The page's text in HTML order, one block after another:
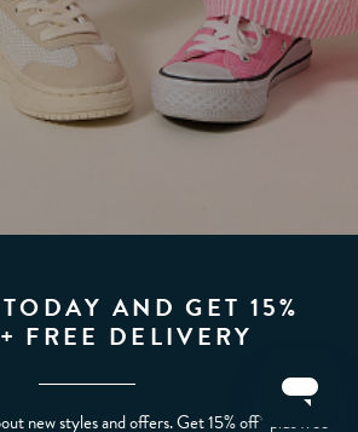
AND GET 15%
FREE DELIVERY
new styles and offers. Get 15% off* plus free